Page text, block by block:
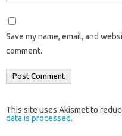
Save my name, email, and
comment.
This site uses Akismet to
data is processed.